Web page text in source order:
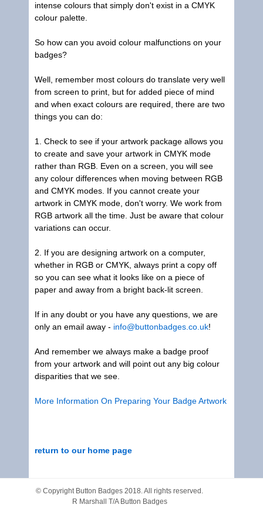
intense colours that simply don't exist in a CMYK
colour palette.
So how can you avoid colour malfunctions on your
badges?
Well, remember most colours do translate very well
from screen to print, but for added piece of mind
and when exact colours are required, there are two
things you can do:
1. Check to see if your artwork package allows you
to create and save your artwork in CMYK mode
rather than RGB. Even on a screen, you will see
any colour differences when moving between RGB
and CMYK modes. If you cannot create your
artwork in CMYK mode, don't worry. We work from
RGB artwork all the time. Just be aware that colour
variations can occur.
2. If you are designing artwork on a computer,
whether in RGB or CMYK, always print a copy off
so you can see what it looks like on a piece of
paper and away from a bright back-lit screen.
If in any doubt or you have any questions, we are
only an email away - info@buttonbadges.co.uk!
And remember we always make a badge proof
from your artwork and will point out any big colour
disparities that we see.
More Information On Preparing Your Badge Artwork
return to our home page
© Copyright Button Badges 2018. All rights reserved.
R Marshall T/A Button Badges